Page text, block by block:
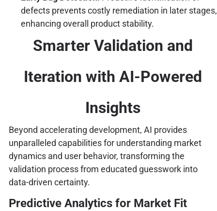
defects prevents costly remediation in later stages,
enhancing overall product stability.
Smarter Validation and
Iteration with AI-Powered
Insights
Beyond accelerating development, AI provides
unparalleled capabilities for understanding market
dynamics and user behavior, transforming the
validation process from educated guesswork into
data-driven certainty.
Predictive Analytics for Market Fit